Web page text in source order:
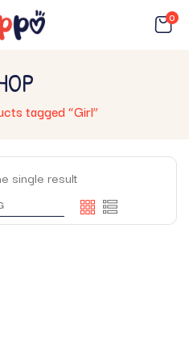
0
tagged “Girl”
single result